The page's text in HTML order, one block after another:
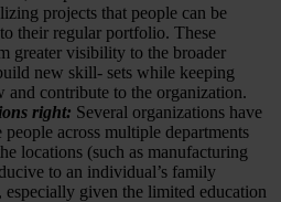
projects that people can be
their regular portfolio. These
greater visibility to the broader
new skill- sets while keeping
and contribute to the organization.
right: Several organizations have
across multiple departments
locations (such as manufacturing
to an individual’s family
given the limited education